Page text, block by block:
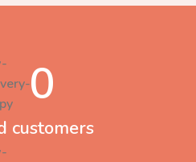
0
customers